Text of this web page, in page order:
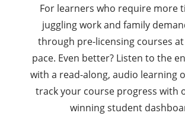
For learners who require more
juggling work and family
through pre-licensing courses
pace. Even better? Listen to the
with a read-along, audio learning
track your course progress with
winning student